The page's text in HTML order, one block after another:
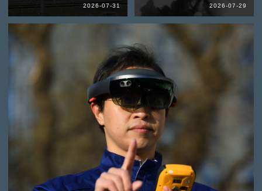
2026-07-31 2026-07-29